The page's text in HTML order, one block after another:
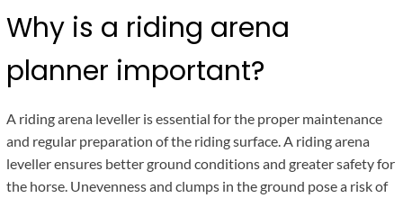
Why is a riding arena
planner important?
A riding arena leveller is essential for the proper maintenance
and regular preparation of the riding surface. A riding arena
leveller ensures better ground conditions and greater safety for
the horse. Unevenness and clumps in the ground pose a risk of